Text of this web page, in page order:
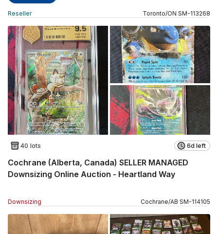
Reseller Toronto/ON SM-113268
40 lots 6d left
Cochrane (Alberta, Canada) SELLER MANAGED
Downsizing Online Auction - Heartland Way
Downsizing Cochrane/AB SM-114105